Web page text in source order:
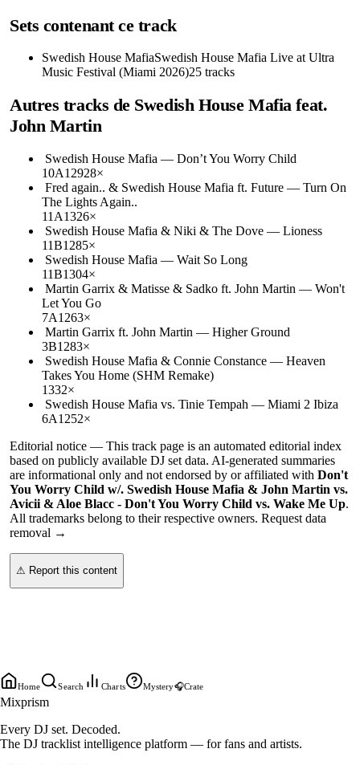
Sets contenant ce track
Swedish House MafiaSwedish House Mafia Live at Ultra
Music Festival (Miami 2026)25 tracks
Autres tracks de Swedish House Mafia feat.
John Martin
Swedish House Mafia — Don’t You Worry Child
10A12928×
Fred again.. & Swedish House Mafia ft. Future — Turn On
The Lights Again..
11A1326×
Swedish House Mafia & Niki & The Dove — Lioness
11B1285×
Swedish House Mafia — Wait So Long
11B1304×
Martin Garrix & Matisse & Sadko ft. John Martin — Won't
Let You Go
7A1263×
Martin Garrix ft. John Martin — Higher Ground
3B1283×
Swedish House Mafia & Connie Constance — Heaven
Takes You Home (SHM Remake)
1332×
Swedish House Mafia vs. Tinie Tempah — Miami 2 Ibiza
6A1252×
Editorial notice — This track page is an automated editorial index
based on publicly available DJ set data. AI-generated summaries
are informational only and not endorsed by or affiliated with Don't
You Worry Child w/. Swedish House Mafia & John Martin vs.
Avicii & Aloe Blacc - Don't You Worry Child vs. Wake Me Up.
All trademarks belong to their respective owners. Request data
removal →
⚠ Report this content
Home Search Charts Mystery🎧Crate
Mixprism
Every DJ set. Decoded.
The DJ tracklist intelligence platform — for fans and artists.